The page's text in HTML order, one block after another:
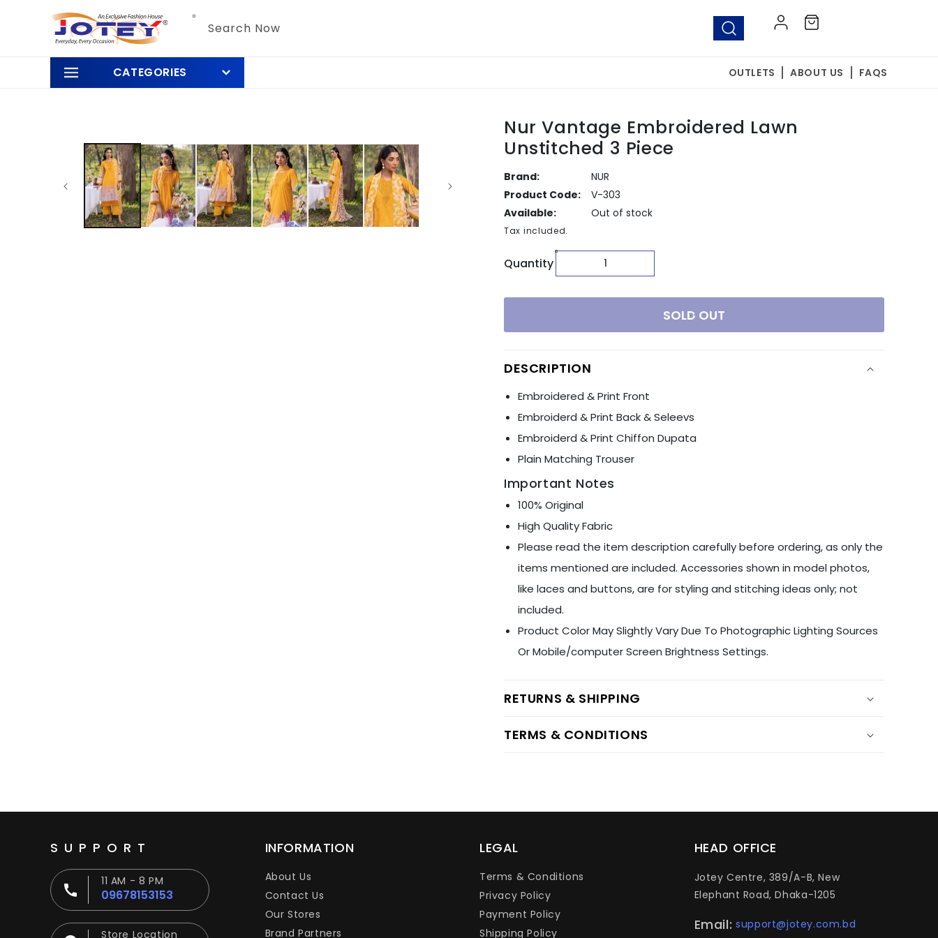
content
Search Now
Log
in
Cart
CATEGORIES OUTLETS ABOUT US FAQS
information
Nur Vantage Embroidered Lawn
Unstitched 3 Piece
Brand:
NUR
Product Code:
V-303
Available:
Out of stock
Tax included.
Quantity
SOLD OUT
DESCRIPTION
Embroidered & Print Front
Embroiderd & Print Back & Seleevs
Embroiderd & Print Chiffon Dupata
Plain Matching Trouser
Important Notes
100% Original
High Quality Fabric
Please read the item description carefully before ordering, as only the
items mentioned are included. Accessories shown in model photos,
like laces and buttons, are for styling and stitching ideas only; not
included.
Product Color May Slightly Vary Due To Photographic Lighting Sources
Or Mobile/computer Screen Brightness Settings.
RETURNS & SHIPPING
TERMS & CONDITIONS
SUPPORT
11 AM - 8 PM
09678153153
Store Location
INFORMATION
About Us
Contact Us
Our Stores
Brand Partners
LEGAL
Terms & Conditions
Privacy Policy
Payment Policy
Shipping Policy
HEAD OFFICE
Jotey Centre, 389/A-B, New
Elephant Road, Dhaka-1205
Email: support@jotey.com.bd